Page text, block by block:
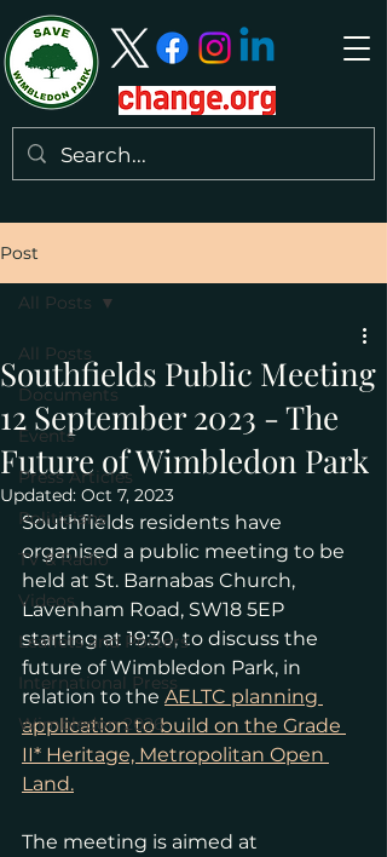
Post
All Posts
Documents
Events
Press Articles
Politicians
TV & Radio
Videos
Leaflets and Posters
International Press
Wimbledon 2026
All Posts
Southfields Public Meeting
12 September 2023 - The
Future of Wimbledon Park
Updated: Oct 7, 2023
Southfields residents have
organised a public meeting to be
held at St. Barnabas Church,
Lavenham Road, SW18 5EP
starting at 19:30, to discuss the
future of Wimbledon Park, in
relation to the AELTC planning
application to build on the Grade
II* Heritage, Metropolitan Open
Land.
The meeting is aimed at